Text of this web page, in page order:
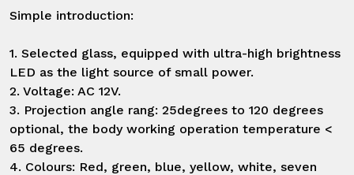
Simple introduction:
1. Selected glass, equipped with ultra-high brightness
LED as the light source of small power.
2. Voltage: AC 12V.
3. Projection angle rang: 25degrees to 120 degrees
optional, the body working operation temperature <
65 degrees.
4. Colours: Red, green, blue, yellow, white, seven